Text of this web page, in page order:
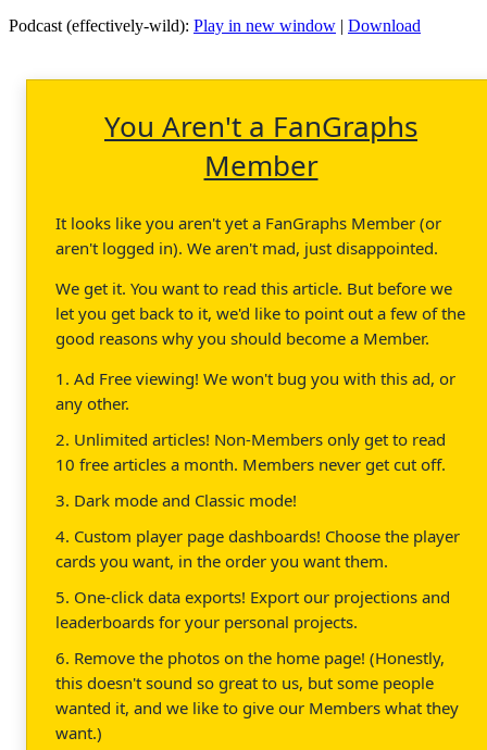
Podcast (effectively-wild): Play in new window | Download
You Aren't a FanGraphs
Member
It looks like you aren't yet a FanGraphs Member (or
aren't logged in). We aren't mad, just disappointed.
We get it. You want to read this article. But before we
let you get back to it, we'd like to point out a few of the
good reasons why you should become a Member.
1. Ad Free viewing! We won't bug you with this ad, or
any other.
2. Unlimited articles! Non-Members only get to read
10 free articles a month. Members never get cut off.
3. Dark mode and Classic mode!
4. Custom player page dashboards! Choose the player
cards you want, in the order you want them.
5. One-click data exports! Export our projections and
leaderboards for your personal projects.
6. Remove the photos on the home page! (Honestly,
this doesn't sound so great to us, but some people
wanted it, and we like to give our Members what they
want.)